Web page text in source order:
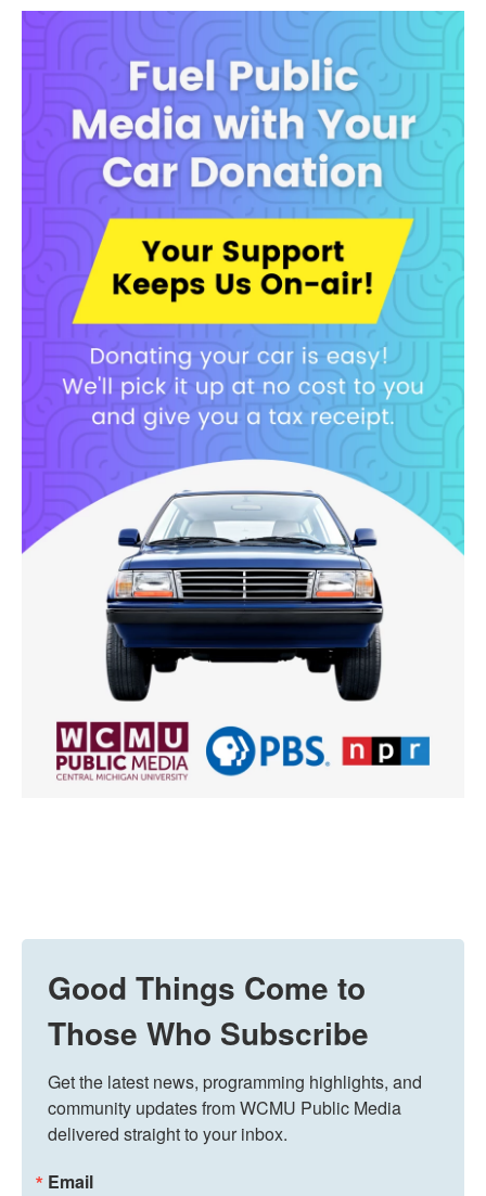
Good Things Come to
Those Who Subscribe
Get the latest news, programming highlights, and
community updates from WCMU Public Media
delivered straight to your inbox.
Email